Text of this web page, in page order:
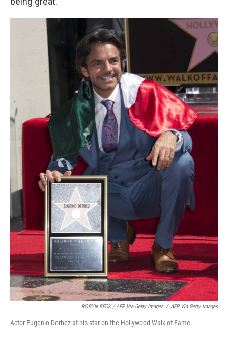
ROBYN BECK / AFP Via Getty Images / AFP Via Getty Images
Actor Eugenio Derbez at his star on the Hollywood Walk of Fame.